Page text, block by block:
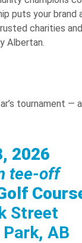
puts your
charities
Albertan.
tournament —
2026
tee-off
Street
AB